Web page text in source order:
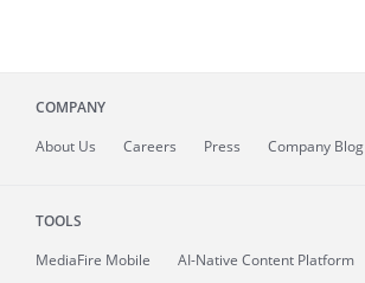
COMPANY
About Us Careers Press Company Blog
TOOLS
MediaFire Mobile
AI-Native Content Platform